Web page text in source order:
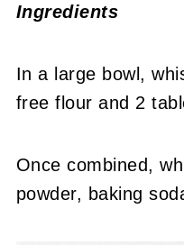
Ingredients
In a large bowl,
free flour and 2
Once combined,
powder, baking